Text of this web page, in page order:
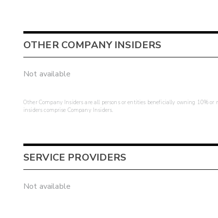
OTHER COMPANY INSIDERS
Not available
Other Company Insiders are all persons or entities beneficially owning 10%
insiders comprise Company Insiders.
SERVICE PROVIDERS
Not available